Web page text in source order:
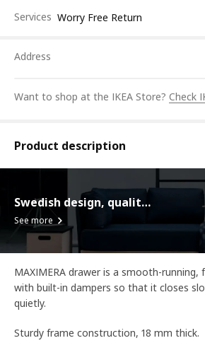
Services Worry Free Return
Address
Want to shop at the IKEA Store? Check
Product description
Swedish design, quality assurance.
See more
MAXIMERA drawer is a smooth-running,
with built-in dampers so that it closes
quietly.
Sturdy frame construction, 18 mm thick.